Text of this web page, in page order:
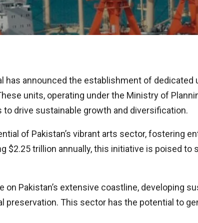
has announced the establishment of
units, operating under the Ministry of
drive sustainable growth and diversification.
of Pakistan’s vibrant arts sector, fostering
$2.25 trillion annually, this initiative is poised to
on Pakistan’s extensive coastline, developing
preservation. This sector has the potential to